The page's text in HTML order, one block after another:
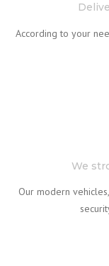
According to your
We
Our modern